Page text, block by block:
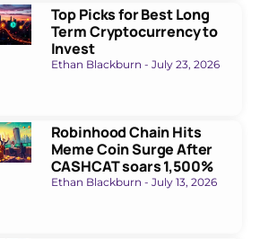
Top Picks for Best Long
Term Cryptocurrency to
Invest
Ethan Blackburn July 23, 2026
Robinhood Chain Hits
Meme Coin Surge After
CASHCAT soars 1,500%
Ethan Blackburn July 13, 2026